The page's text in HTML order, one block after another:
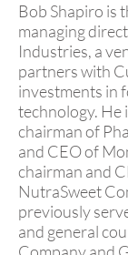
Bob Shapiro is
managing
Industries, a
partners with
investments in
technology. He
chairman of
and CEO of
chairman and
NutraSweet
previously
and general